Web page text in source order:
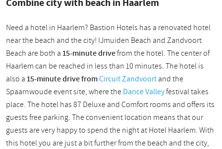
Need a hotel in Haarlem? Bastion Hotels has a renovated hotel
near the beach and the city! IJmuiden Beach and Zandvoort
Beach are both a15-minute drivefrom the hotel. The center of
Haarlem can be reached in less than 10 minutes. The hotel is
also a15-minute drive fromCircuit Zandvoortand the
Spaarnwoude event site, where theDance Valleyfestival takes
place. The hotel has 87 Deluxe and Comfort rooms and offers its
guests free parking. The convenient location means thatour
guests are very happy to spend the night at Hotel Haarlem. With
this hotel you are just a bit further from the beach and the city,